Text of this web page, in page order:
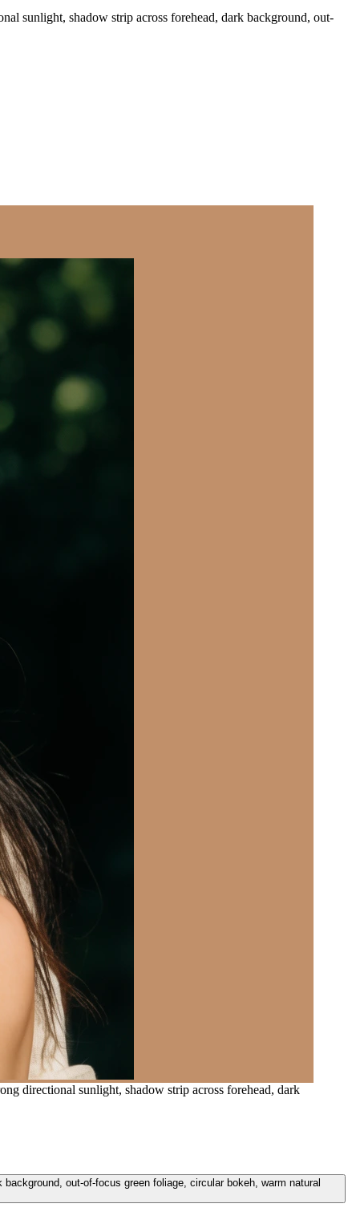
sunlight, shadow strip across forehead, dark background, out-
directional sunlight, shadow strip across forehead, dark
out-of-focus green foliage, circular bokeh, warm natural